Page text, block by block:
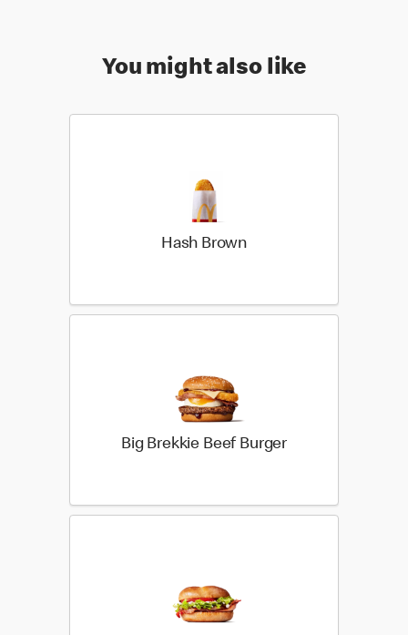
You might also like
Hash Brown
Big Brekkie Beef Burger